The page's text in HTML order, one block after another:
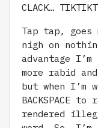
CLACK…
Tap tap, goes
nigh on
advantage
more rabid
but when I’m
BACKSPACE
rendered